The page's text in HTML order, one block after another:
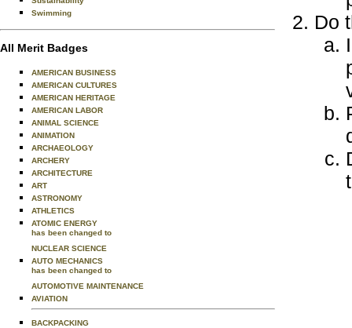
Swimming
All Merit Badges
AMERICAN BUSINESS
AMERICAN CULTURES
AMERICAN HERITAGE
AMERICAN LABOR
ANIMAL SCIENCE
ANIMATION
ARCHAEOLOGY
ARCHERY
ARCHITECTURE
ART
ASTRONOMY
ATHLETICS
ATOMIC ENERGY
has been changed to
NUCLEAR SCIENCE
AUTO MECHANICS
has been changed to
AUTOMOTIVE MAINTENANCE
AVIATION
BACKPACKING
Do